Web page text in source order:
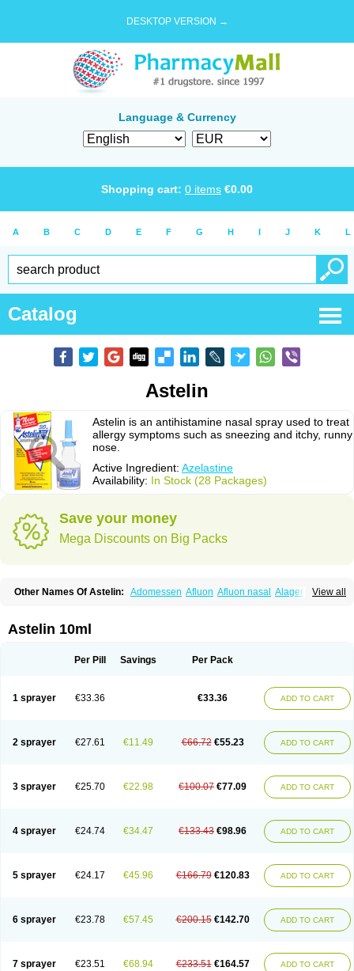
DESKTOP VERSION →
Language & Currency
Shopping cart: 0 items €0.00
A B C D E F G H I J K L
Catalog
Astelin
Astelin is an antihistamine nasal spray used to treat
allergy symptoms such as sneezing and itchy, runny
nose.
Active Ingredient: Azelastine
Availability: In Stock (28 Packages)
Save your money
Mega Discounts on Big Packs
View all
Other Names Of Astelin: Adomessen Afluon Afluon nasal Alager
Az ofteno Azélastine
Oculastin Optilast
Sophistina Xanaes
Astelin 10ml
Per Pill Savings Per Pack
1 sprayer €33.36 €33.36 ADD TO CART
2 sprayer €27.61 €11.49 €66.72 €55.23 ADD TO CART
3 sprayer €25.70 €22.98 €100.07 €77.09 ADD TO CART
4 sprayer €24.74 €34.47 €133.43 €98.96 ADD TO CART
5 sprayer €24.17 €45.96 €166.79 €120.83 ADD TO CART
6 sprayer €23.78 €57.45 €200.15 €142.70 ADD TO CART
7 sprayer €23.51 €68.94 €233.51 €164.57 ADD TO CART